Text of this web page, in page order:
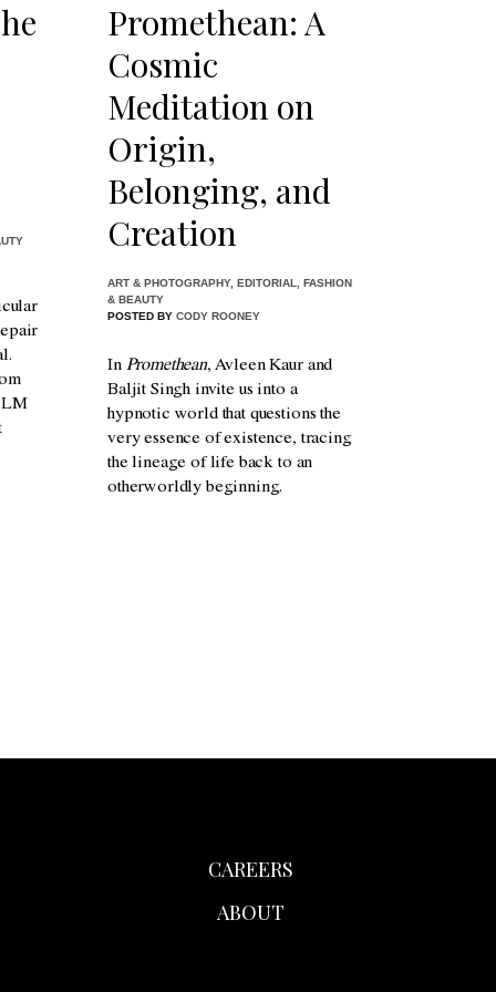
LM
Promethean: A
Cosmic
Meditation on
Origin,
Belonging, and
Creation
ART & PHOTOGRAPHY, EDITORIAL, FASHION
& BEAUTY
POSTED BY CODY ROONEY
In Promethean, Avleen Kaur and
Baljit Singh invite us into a
hypnotic world that questions the
very essence of existence, tracing
the lineage of life back to an
otherworldly beginning.
CAREERS
ABOUT